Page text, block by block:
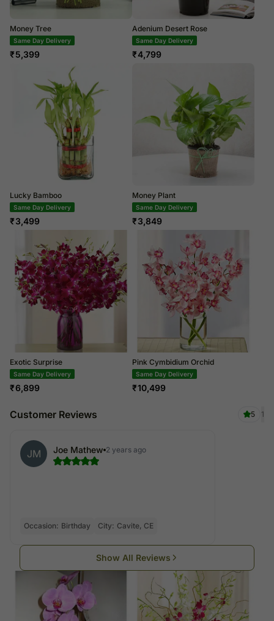
Money Tree
Same Day Delivery
₹5,399
Adenium Desert Rose
Same Day Delivery
₹4,799
Lucky Bamboo
Next Day Delivery
₹3,499
Money Plant
Same Day Delivery
₹3,849
Exotic Surprise
Same Day Delivery
₹6,899
Pink Cymbidium Orchid
Same Day Delivery
₹10,499
Customer Reviews 5 1
JM Joe Mathew 2 years ago
Occasion: Birthday City: Cavite, CE
Show All Reviews